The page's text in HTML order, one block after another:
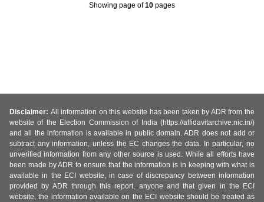
Showing page of10 pages
Disclaimer: All information on this website has been taken by ADR from the
website of the Election Commission of India (https://affidavitarchive.nic.in/)
and all the information is available in public domain. ADR does not add or
subtract any information, unless the EC changes the data. In particular, no
unverified information from any other source is used. While all efforts have
been made by ADR to ensure that the information is in keeping with what is
available in the ECI website, in case of discrepancy between information
provided by ADR through this report, anyone and that given in the ECI
website, the information available on the ECI website should be treated as